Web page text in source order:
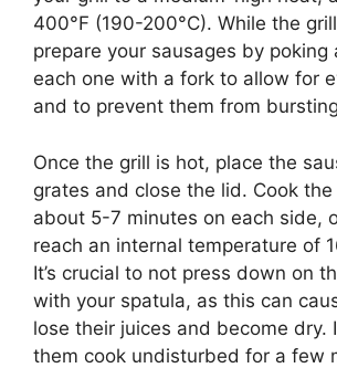
400°F (190-200°C). While the
prepare your sausages by poking
each one with a fork to allow for
and to prevent them from
Once the grill is hot, place the
grates and close the lid. Cook
about 5-7 minutes on each side,
reach an internal temperature of
It’s crucial to not press down on
with your spatula, as this can
lose their juices and become dry.
them cook undisturbed for a few